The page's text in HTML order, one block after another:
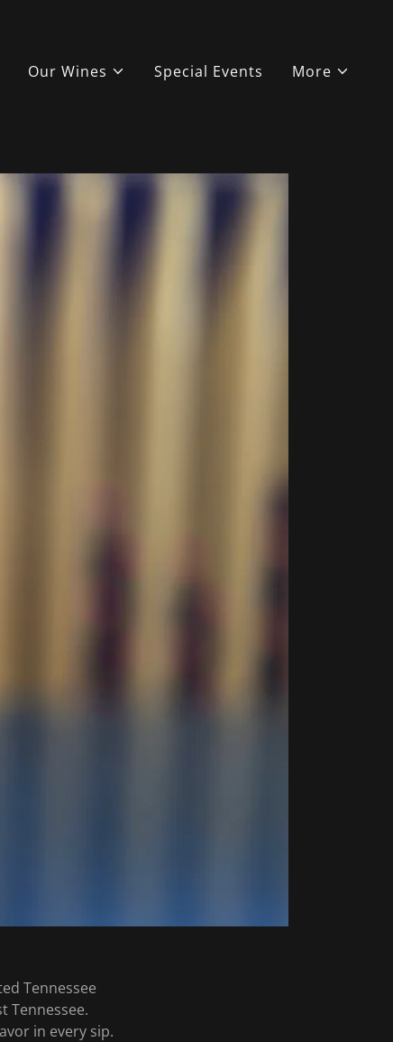
Our Wines Special Events More
Tennessee
Tennessee.
in every sip.